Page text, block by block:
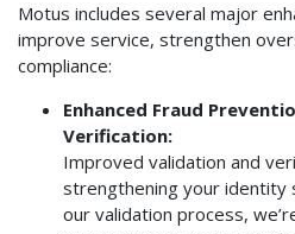
Motus includes several major
improve service, strengthen
compliance:
Enhanced Fraud
Verification:
Improved validation and
strengthening your identity
our validation process,